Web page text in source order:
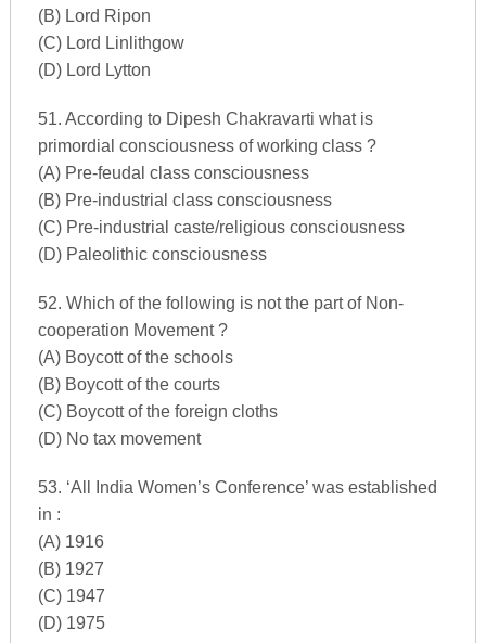
(B) Lord Ripon
(C) Lord Linlithgow
(D) Lord Lytton
51. According to Dipesh Chakravarti what is
primordial consciousness of working class ?
(A) Pre-feudal class consciousness
(B) Pre-industrial class consciousness
(C) Pre-industrial caste/religious consciousness
(D) Paleolithic consciousness
52. Which of the following is not the part of Non-
cooperation Movement ?
(A) Boycott of the schools
(B) Boycott of the courts
(C) Boycott of the foreign cloths
(D) No tax movement
53. ‘All India Women’s Conference’ was established
in :
(A) 1916
(B) 1927
(C) 1947
(D) 1975